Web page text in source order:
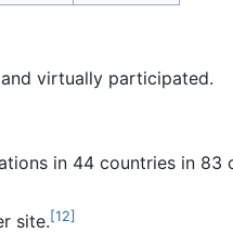
virtually participated.
in 44 countries in
site.[12]